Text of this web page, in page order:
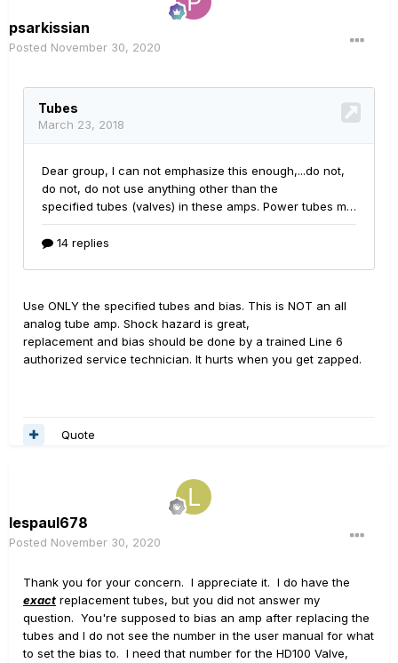
psarkissian
Posted November 30, 2020
Use ONLY the specified tubes and bias. This is NOT an all
analog tube amp. Shock hazard is great,
replacement and bias should be done by a trained Line 6
authorized service technician. It hurts when you get zapped.
Quote
lespaul678
Posted November 30, 2020
Thank you for your concern. I appreciate it. I do have the
exact replacement tubes, but you did not answer my
question. You're supposed to bias an amp after replacing the
tubes and I do not see the number in the user manual for what
to set the bias to. I need that number for the HD100 Valve,